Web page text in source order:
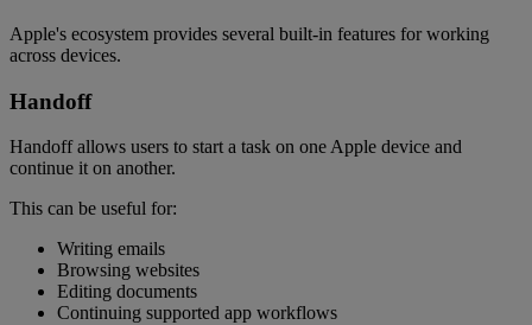
Apple's ecosystem provides several built-in features for working
across devices.
Handoff
Handoff allows users to start a task on one Apple device and
continue it on another.
This can be useful for:
Writing emails
Browsing websites
Editing documents
Continuing supported app workflows